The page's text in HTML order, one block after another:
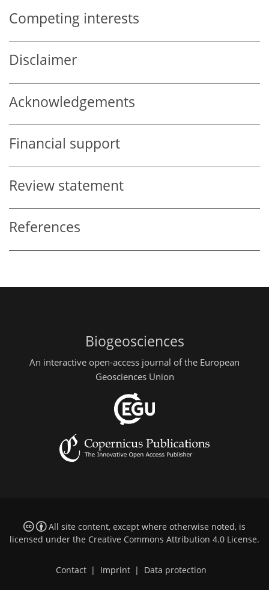
Competing interests
Disclaimer
Acknowledgements
Financial support
Review statement
References
Biogeosciences
An interactive open-access journal of the European
Geosciences Union
All site content, except where otherwise noted, is
licensed under the Creative Commons Attribution 4.0 License.
Contact | Imprint | Data protection